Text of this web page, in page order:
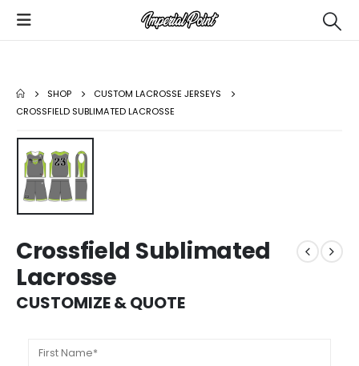
SHOP
CUSTOM LACROSSE JERSEYS
CROSSFIELD SUBLIMATED LACROSSE
Crossfield Sublimated
Lacrosse
CUSTOMIZE & QUOTE